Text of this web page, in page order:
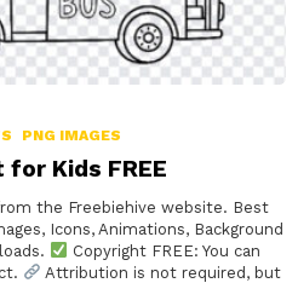
PNG IMAGES
for Kids FREE
the Freebiehive website. Best
Icons, Animations, Background
Copyright FREE: You can
Attribution is not required, but